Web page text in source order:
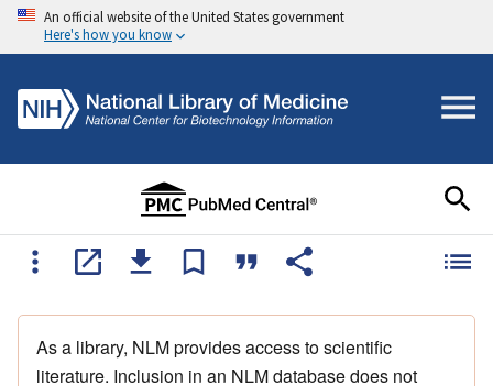
An official website of the United States government
Here's how you know
As a library, NLM provides access to scientific
literature. Inclusion in an NLM database does not